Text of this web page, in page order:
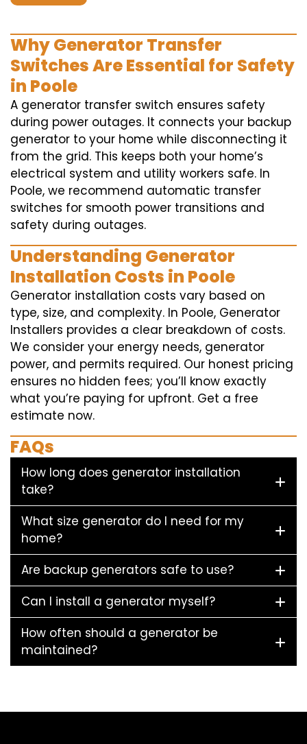
Why Generator Transfer
Switches Are Essential for Safety
in Poole
A generator transfer switch ensures safety
during power outages. It connects your backup
generator to your home while disconnecting it
from the grid. This keeps both your home’s
electrical system and utility workers safe. In
Poole, we recommend automatic transfer
switches for smooth power transitions and
safety during outages.
Understanding Generator
Installation Costs in Poole
Generator installation costs vary based on
type, size, and complexity. In Poole, Generator
Installers provides a clear breakdown of costs.
We consider your energy needs, generator
power, and permits required. Our honest pricing
ensures no hidden fees; you’ll know exactly
what you’re paying for upfront. Get a free
estimate now.
FAQs
How long does generator installation
take?
What size generator do I need for my
home?
Are backup generators safe to use?
Can I install a generator myself?
How often should a generator be
maintained?